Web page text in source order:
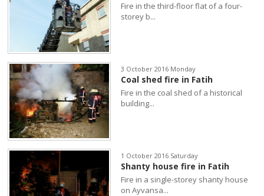
Fire in the third-floor flat of a four-
storey b...
3 October 2016 Monday
Coal shed fire in Fatih
Fire in the coal shed of a historical
building...
1 October 2016 Saturday
Shanty house fire in Fatih
Fire in a single-storey shanty house
on Ayvansa...